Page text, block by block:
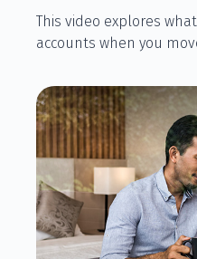
This video explores
accounts when you